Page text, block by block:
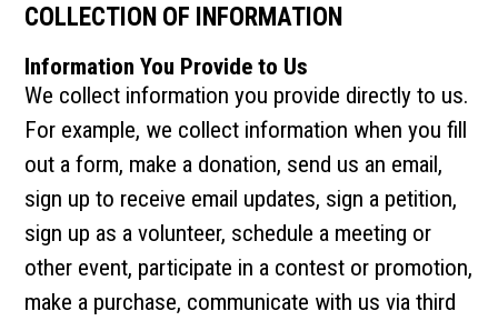
COLLECTION OF INFORMATION
Information You Provide to Us
We collect information you provide directly to us.
For example, we collect information when you fill
out a form, make a donation, send us an email,
sign up to receive email updates, sign a petition,
sign up as a volunteer, schedule a meeting or
other event, participate in a contest or promotion,
make a purchase, communicate with us via third